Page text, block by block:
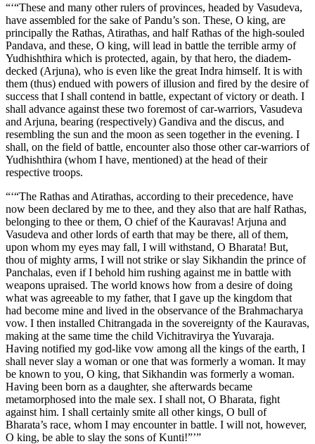
“‘“These and many other rulers of provinces, headed by Vasudeva,
have assembled for the sake of Pandu’s son. These, O king, are
principally the Rathas, Atirathas, and half Rathas of the high-souled
Pandava, and these, O king, will lead in battle the terrible army of
Yudhishthira which is protected, again, by that hero, the diadem-
decked (Arjuna), who is even like the great Indra himself. It is with
them (thus) endued with powers of illusion and fired by the desire of
success that I shall contend in battle, expectant of victory or death. I
shall advance against these two foremost of car-warriors, Vasudeva
and Arjuna, bearing (respectively) Gandiva and the discus, and
resembling the sun and the moon as seen together in the evening. I
shall, on the field of battle, encounter also those other car-warriors of
Yudhishthira (whom I have, mentioned) at the head of their
respective troops.
“‘“The Rathas and Atirathas, according to their precedence, have
now been declared by me to thee, and they also that are half Rathas,
belonging to thee or them, O chief of the Kauravas! Arjuna and
Vasudeva and other lords of earth that may be there, all of them,
upon whom my eyes may fall, I will withstand, O Bharata! But,
thou of mighty arms, I will not strike or slay Sikhandin the prince of
Panchalas, even if I behold him rushing against me in battle with
weapons upraised. The world knows how from a desire of doing
what was agreeable to my father, that I gave up the kingdom that
had become mine and lived in the observance of the Brahmacharya
vow. I then installed Chitrangada in the sovereignty of the Kauravas,
making at the same time the child Vichitravirya the Yuvaraja.
Having notified my god-like vow among all the kings of the earth, I
shall never slay a woman or one that was formerly a woman. It may
be known to you, O king, that Sikhandin was formerly a woman.
Having been born as a daughter, she afterwards became
metamorphosed into the male sex. I shall not, O Bharata, fight
against him. I shall certainly smite all other kings, O bull of
Bharata’s race, whom I may encounter in battle. I will not, however,
O king, be able to slay the sons of Kunti!”’”